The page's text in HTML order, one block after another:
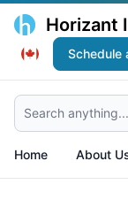
Horizant
Schedule
Search anything...
Home About